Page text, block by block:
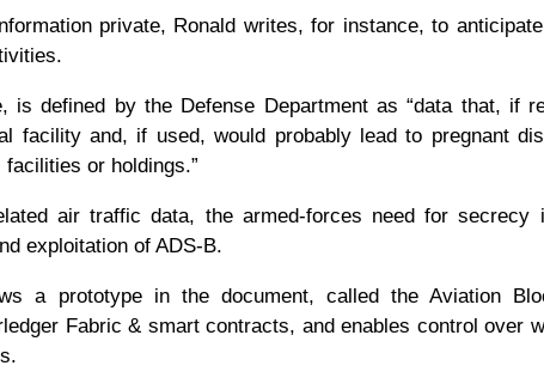
private, Ronald writes, for instance, to
defined by the Defense Department as “data that, if
facility and, if used, would probably lead to pregnant
facilities or holdings.”
air traffic data, the armed-forces need for secrecy
exploitation of ADS-B.
a prototype in the document, called the Aviation
Fabric & smart contracts, and enables control over